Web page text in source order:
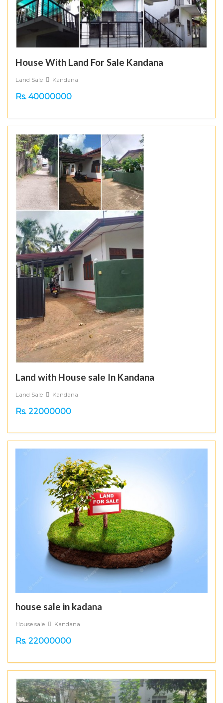
House With Land For Sale Kandana
Land Sale Kandana
Rs. 40000000
Land with House sale In Kandana
Land Sale Kandana
Rs. 22000000
house sale in kadana
House sale Kandana
Rs. 22000000